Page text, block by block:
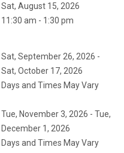
Sat, August 15, 2026
11:30 am - 1:30 pm
Sat, September 26, 2026 -
Sat, October 17, 2026
Days and Times May Vary
Tue, November 3, 2026 - Tue,
December 1, 2026
Days and Times May Vary